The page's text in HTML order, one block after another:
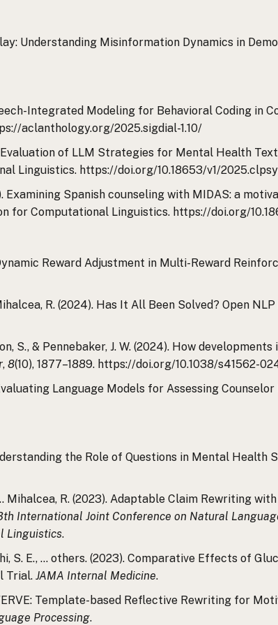
Understanding Misinformation Dynamics in
Integrated Modeling for Behavioral Coding in
aclanthology.org/2025.sigdial-1.10/
Evaluation of LLM Strategies for Mental Health
Linguistics. https://doi.org/10.18653/v1/
Examining Spanish counseling with MIDAS: a
for Computational Linguistics. https://doi.org/
Reward Adjustment in Multi-Reward
R. (2024). Has It All Been Solved? Open
S., & Pennebaker, J. W. (2024). How
, 8(10), 1877–1889. https://doi.org/10.1038/s41562-
Language Models for Assessing
the Role of Questions in Mental Health
… Mihalcea, R. (2023). Adaptable Claim Rewriting
International Joint Conference on Natural
Linguistics.
S. E., … others. (2023). Comparative Effects of
Trial. JAMA Internal Medicine.
Template-based Reflective Rewriting for
Processing.